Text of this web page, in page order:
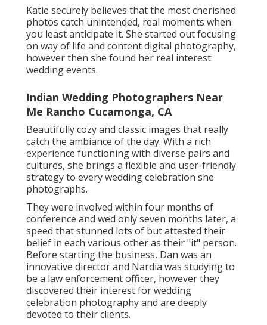
Katie securely believes that the most cherished
photos catch unintended, real moments when
you least anticipate it. She started out focusing
on way of life and content digital photography,
however then she found her real interest:
wedding events.
Indian Wedding Photographers Near
Me Rancho Cucamonga, CA
Beautifully cozy and classic images that really
catch the ambiance of the day. With a rich
experience functioning with diverse pairs and
cultures, she brings a flexible and user-friendly
strategy to every wedding celebration she
photographs.
They were involved within four months of
conference and wed only seven months later, a
speed that stunned lots of but attested their
belief in each various other as their "it" person.
Before starting the business, Dan was an
innovative director and Nardia was studying to
be a law enforcement officer, however they
discovered their interest for wedding
celebration photography and are deeply
devoted to their clients.